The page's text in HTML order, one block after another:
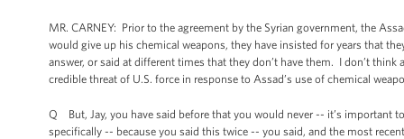
MR. CARNEY: Prior to the agreement by the Syrian government, the
would give up his chemical weapons, they have insisted for years that
answer, or said at different times that they don’t have them. I don’t
credible threat of U.S. force in response to Assad’s use of chemical
Q But, Jay, you have said before that you would never -- it’s important
specifically -- because you said this twice -- you said, and the most